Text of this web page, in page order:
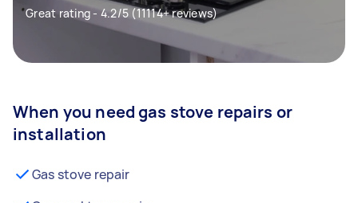
Great rating - 4.2/5 (11114+ reviews)
When you need gas stove repairs or
installation
Gas stove repair